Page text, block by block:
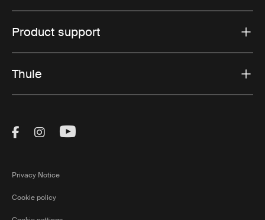
Product support
Thule
Visit Thule on Facebook (external link)
Visit Thule on Instagram (external link)
Visit Thule on Youtube (external
Privacy Notice
Cookie policy